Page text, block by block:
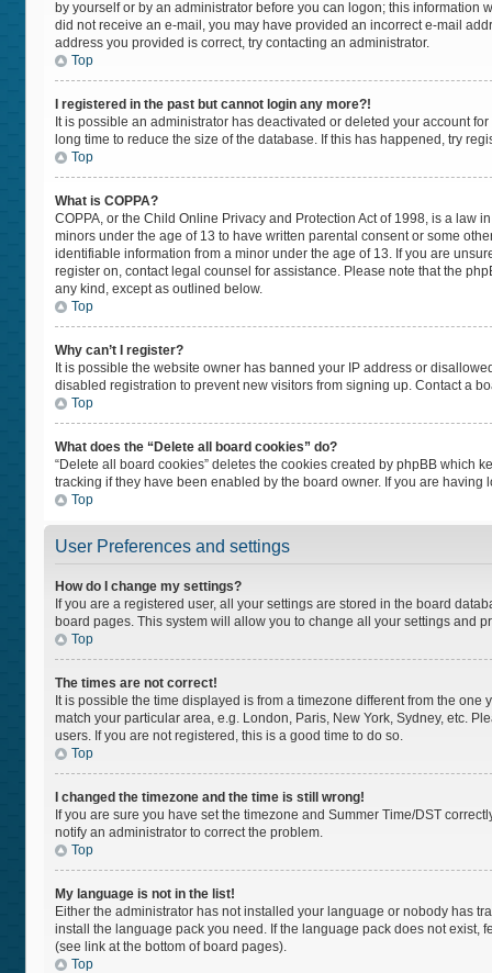
by yourself or by an administrator before you can logon; this information
did not receive an e-mail, you may have provided an incorrect e-mail
address you provided is correct, try contacting an administrator.
Top
I registered in the past but cannot login any more?!
It is possible an administrator has deactivated or deleted your account
long time to reduce the size of the database. If this has happened, try
Top
What is COPPA?
COPPA, or the Child Online Privacy and Protection Act of 1998, is a
minors under the age of 13 to have written parental consent or some
identifiable information from a minor under the age of 13. If you are
register on, contact legal counsel for assistance. Please note that the
any kind, except as outlined below.
Top
Why can’t I register?
It is possible the website owner has banned your IP address or
disabled registration to prevent new visitors from signing up. Contact a
Top
What does the “Delete all board cookies” do?
“Delete all board cookies” deletes the cookies created by phpBB which
tracking if they have been enabled by the board owner. If you are
Top
User Preferences and settings
How do I change my settings?
If you are a registered user, all your settings are stored in the board
board pages. This system will allow you to change all your settings and
Top
The times are not correct!
It is possible the time displayed is from a timezone different from the
match your particular area, e.g. London, Paris, New York, Sydney, etc.
users. If you are not registered, this is a good time to do so.
Top
I changed the timezone and the time is still wrong!
If you are sure you have set the timezone and Summer Time/DST
notify an administrator to correct the problem.
Top
My language is not in the list!
Either the administrator has not installed your language or nobody has
install the language pack you need. If the language pack does not exist,
(see link at the bottom of board pages).
Top